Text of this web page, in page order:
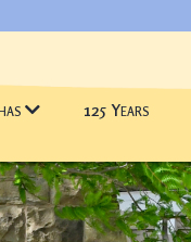
125 Years